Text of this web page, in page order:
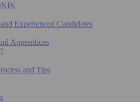
Experienced Candidates
Apprentices
and Tips